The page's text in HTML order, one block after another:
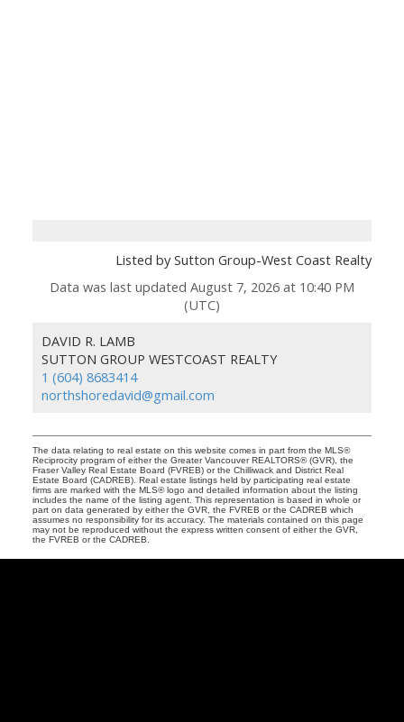
Listed by Sutton Group-West Coast Realty
Data was last updated August 7, 2026 at 10:40 PM
(UTC)
DAVID R. LAMB
SUTTON GROUP WESTCOAST REALTY
1 (604) 8683414
northshoredavid@gmail.com
The data relating to real estate on this website comes in part from the MLS®
Reciprocity program of either the Greater Vancouver REALTORS® (GVR), the
Fraser Valley Real Estate Board (FVREB) or the Chilliwack and District Real
Estate Board (CADREB). Real estate listings held by participating real estate
firms are marked with the MLS® logo and detailed information about the listing
includes the name of the listing agent. This representation is based in whole or
part on data generated by either the GVR, the FVREB or the CADREB which
assumes no responsibility for its accuracy. The materials contained on this page
may not be reproduced without the express written consent of either the GVR,
the FVREB or the CADREB.